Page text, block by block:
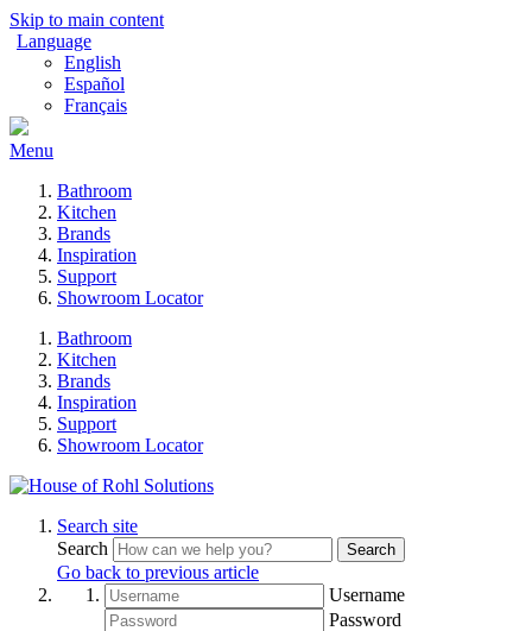
Skip to main content
Language
English
Español
Français
Menu
Bathroom
Kitchen
Brands
Inspiration
Support
Showroom Locator
Bathroom
Kitchen
Brands
Inspiration
Support
Showroom Locator
Search site
Search
Search
Go back to previous article
Username
Password